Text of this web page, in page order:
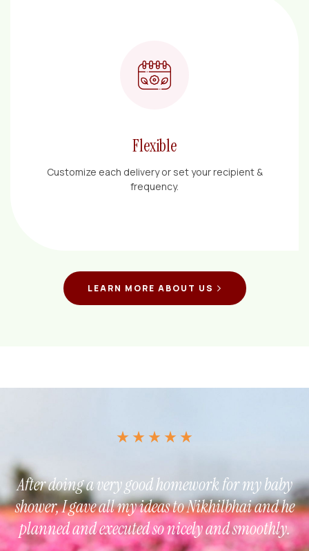
Flexible
Customize each delivery or set your recipient &
frequency.
LEARN MORE ABOUT US
After doing a very good homework for my baby
shower, I gave all my ideas to Nikhilbhai and he
planned and executed so nicely and smoothly.